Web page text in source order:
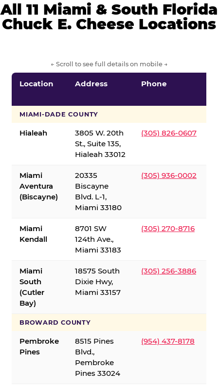
All 11 Miami & South Florida
Chuck E. Cheese Locations
← Scroll to see full details on mobile →
Location Address Phone
MIAMI-DADE COUNTY
Hialeah
3805 W. 20th
St., Suite 135,
Hialeah 33012
(305) 826-0607
Miami
Aventura
(Biscayne)
20335
Biscayne
Blvd. L-1,
Miami 33180
(305) 936-0002
Miami
Kendall
8701 SW
124th Ave.,
Miami 33183
(305) 270-8716
Miami
South
(Cutler
Bay)
18575 South
Dixie Hwy,
Miami 33157
(305) 256-3886
BROWARD COUNTY
Pembroke
Pines
8515 Pines
Blvd.,
Pembroke
Pines 33024
(954) 437-8178